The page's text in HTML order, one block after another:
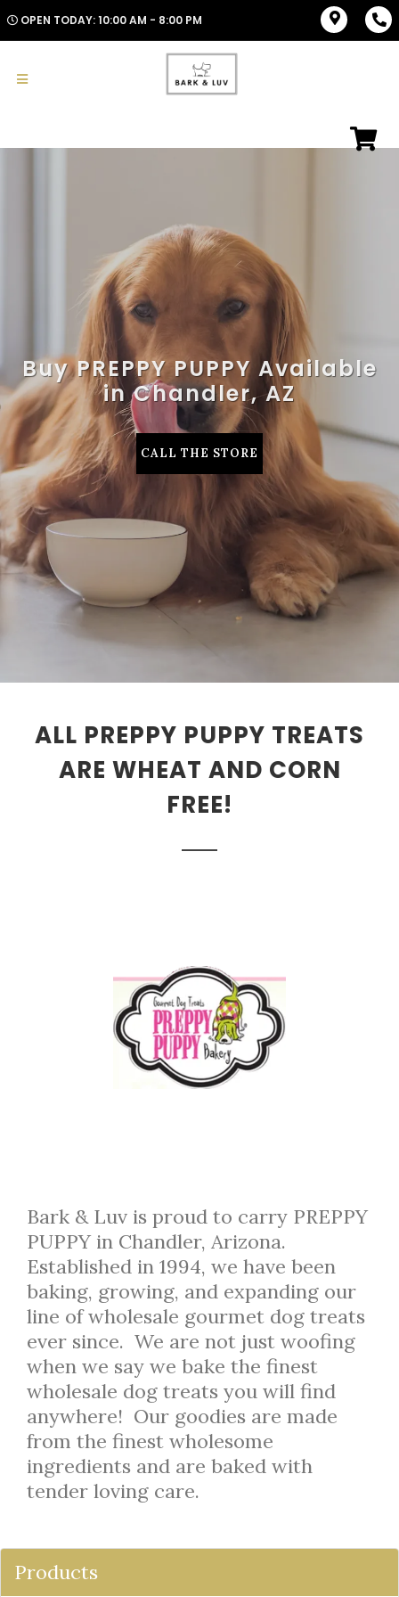
OPEN TODAY: 10:00 AM - 8:00 PM
Buy PREPPY PUPPY Available
in Chandler, AZ
CALL THE STORE
ALL PREPPY PUPPY TREATS
ARE WHEAT AND CORN
FREE!
Bark & Luv is proud to carry PREPPY
PUPPY in Chandler, Arizona.
Established in 1994, we have been
baking, growing, and expanding our
line of wholesale gourmet dog treats
ever since. We are not just woofing
when we say we bake the finest
wholesale dog treats you will find
anywhere! Our goodies are made
from the finest wholesome
ingredients and are baked with
tender loving care.
Products